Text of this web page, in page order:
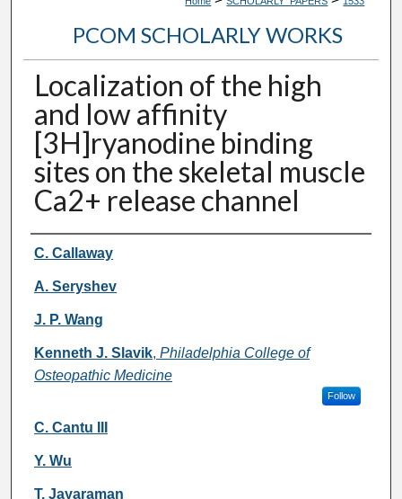
PCOM SCHOLARLY WORKS
Localization of the high
and low affinity
[3H]ryanodine binding
sites on the skeletal muscle
Ca2+ release channel
Authors
C. Callaway
A. Seryshev
J. P. Wang
Kenneth J. Slavik, Philadelphia College of
Osteopathic Medicine
Follow
C. Cantu III
Y. Wu
T. Jayaraman